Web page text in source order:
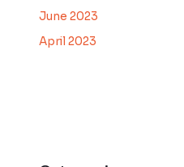
June 2023
April 2023